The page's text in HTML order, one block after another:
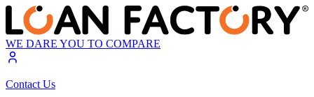
WE DARE YOU TO COMPARE
Contact Us